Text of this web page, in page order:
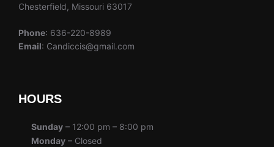
Chesterfield, Missouri 63017
Phone: 636-220-8989
Email: Candiccis@gmail.com
HOURS
Sunday – 12:00 pm – 8:00 pm
Monday – Closed